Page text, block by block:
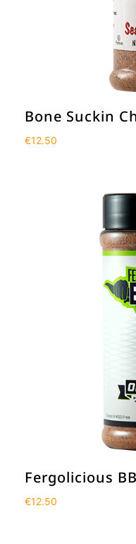
Bone Suckin
€12.50
Fergolicious
€12.50